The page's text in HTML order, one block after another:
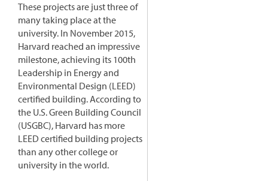
These projects are just three of
many taking place at the
university. In November 2015,
Harvard reached an impressive
milestone, achieving its 100th
Leadership in Energy and
Environmental Design (LEED)
certified building. According to
the U.S. Green Building Council
(USGBC), Harvard has more
LEED certified building projects
than any other college or
university in the world.